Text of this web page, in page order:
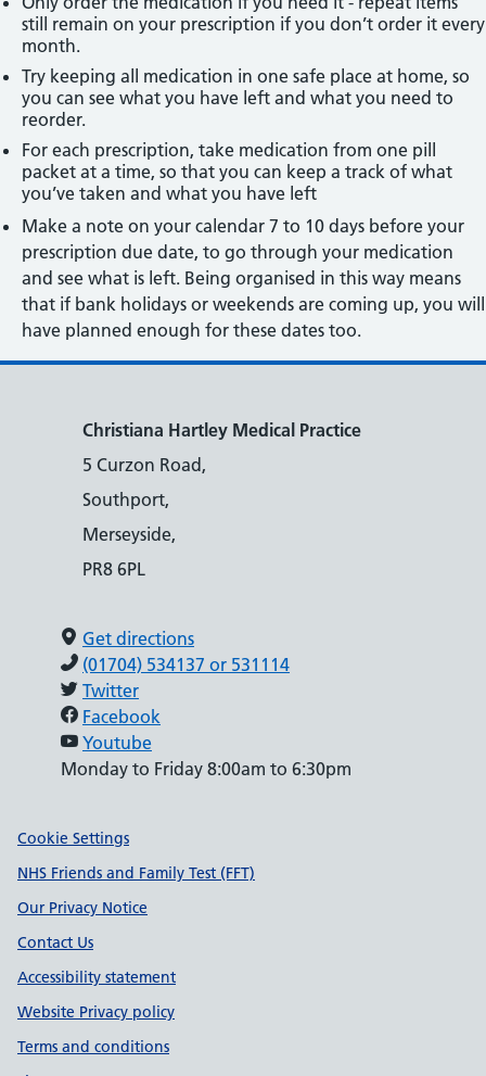
still remain on your prescription if you don’t order it every
month.
Try keeping all medication in one safe place at home, so
you can see what you have left and what you need to
reorder.
For each prescription, take medication from one pill
packet at a time, so that you can keep a track of what
you’ve taken and what you have left
Make a note on your calendar 7 to 10 days before your
prescription due date, to go through your medication
and see what is left. Being organised in this way means
that if bank holidays or weekends are coming up, you will
have planned enough for these dates too.
Christiana Hartley Medical Practice
5 Curzon Road,
Southport,
Merseyside,
PR8 6PL
Get directions
(01704) 534137 or 531114
Twitter
Facebook
Youtube
Monday to Friday 8:00am to 6:30pm
Support links
Cookie Settings
NHS Friends and Family Test (FFT)
Our Privacy Notice
Contact Us
Accessibility statement
Website Privacy policy
Terms and conditions